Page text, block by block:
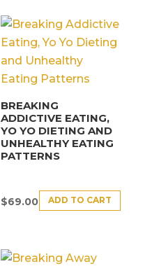
BREAKING
ADDICTIVE EATING,
YO YO DIETING AND
UNHEALTHY EATING
PATTERNS
$69.00 ADD TO CART